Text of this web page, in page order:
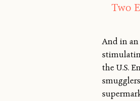
Two
And in an
the U.S.